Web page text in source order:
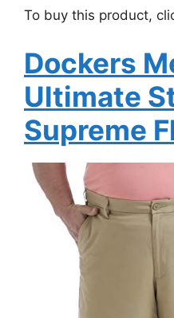
To buy this product,
Dockers
Ultimate
Supreme